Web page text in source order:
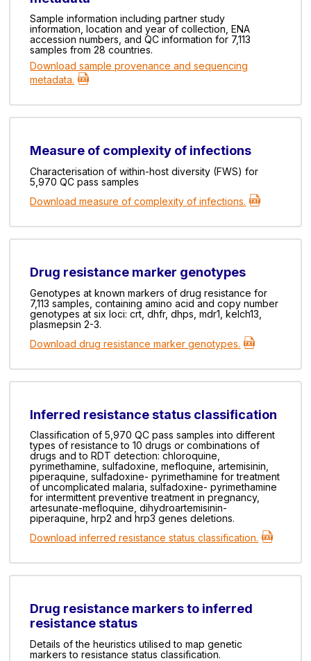
Sample information including partner study
information, location and year of collection, ENA
accession numbers, and QC information for 7,113
samples from 28 countries.
Download sample provenance and sequencing
metadata.
Measure of complexity of infections
Characterisation of within-host diversity (FWS) for
5,970 QC pass samples
Download measure of complexity of infections.
Drug resistance marker genotypes
Genotypes at known markers of drug resistance for
7,113 samples, containing amino acid and copy number
genotypes at six loci: crt, dhfr, dhps, mdr1, kelch13,
plasmepsin 2-3.
Download drug resistance marker genotypes.
Inferred resistance status classification
Classification of 5,970 QC pass samples into different
types of resistance to 10 drugs or combinations of
drugs and to RDT detection: chloroquine,
pyrimethamine, sulfadoxine, mefloquine, artemisinin,
piperaquine, sulfadoxine- pyrimethamine for treatment
of uncomplicated malaria, sulfadoxine- pyrimethamine
for intermittent preventive treatment in pregnancy,
artesunate-mefloquine, dihydroartemisinin-
piperaquine, hrp2 and hrp3 genes deletions.
Download inferred resistance status classification.
Drug resistance markers to inferred
resistance status
Details of the heuristics utilised to map genetic
markers to resistance status classification.